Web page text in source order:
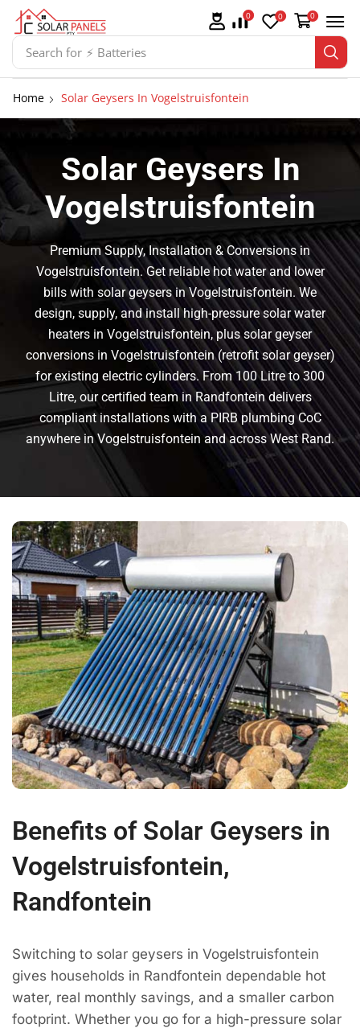
Search for ⚡ Batteries
0 0 0
Home Solar Geysers In Vogelstruisfontein
Solar Geysers In
Vogelstruisfontein
Premium Supply, Installation & Conversions in
Vogelstruisfontein. Get reliable hot water and lower
bills with solar geysers in Vogelstruisfontein. We
design, supply, and install high-pressure solar water
heaters in Vogelstruisfontein, plus solar geyser
conversions in Vogelstruisfontein (retrofit solar geyser)
for existing electric cylinders. From 100 Litre to 300
Litre, our certified team in Randfontein delivers
compliant installations with a PIRB plumbing CoC
anywhere in Vogelstruisfontein and across West Rand.
Benefits of Solar Geysers in
Vogelstruisfontein,
Randfontein
Switching to solar geysers in Vogelstruisfontein
gives households in Randfontein dependable hot
water, real monthly savings, and a smaller carbon
footprint. Whether you go for a high-pressure solar